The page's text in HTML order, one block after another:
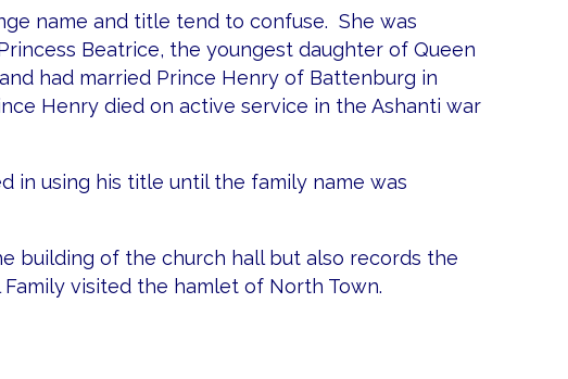
name and title tend to confuse. She was
Beatrice, the youngest daughter of Queen
had married Prince Henry of Battenburg in
Henry died on active service in the Ashanti war
in using his title until the family name was
building of the church hall but also records the
visited the hamlet of North Town.